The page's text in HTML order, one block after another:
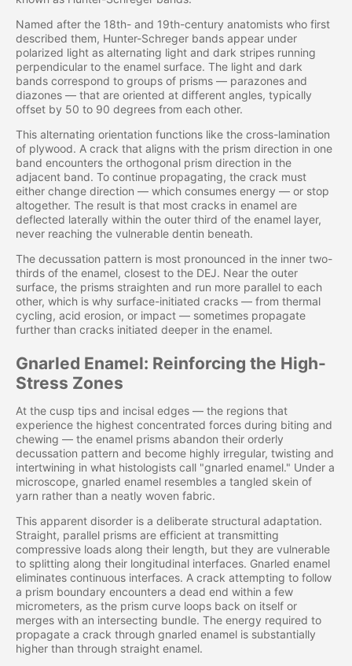
Named after the 18th- and 19th-century anatomists who first
described them, Hunter-Schreger bands appear under
polarized light as alternating light and dark stripes running
perpendicular to the enamel surface. The light and dark
bands correspond to groups of prisms — parazones and
diazones — that are oriented at different angles, typically
offset by 50 to 90 degrees from each other.
This alternating orientation functions like the cross-lamination
of plywood. A crack that aligns with the prism direction in one
band encounters the orthogonal prism direction in the
adjacent band. To continue propagating, the crack must
either change direction — which consumes energy — or stop
altogether. The result is that most cracks in enamel are
deflected laterally within the outer third of the enamel layer,
never reaching the vulnerable dentin beneath.
The decussation pattern is most pronounced in the inner two-
thirds of the enamel, closest to the DEJ. Near the outer
surface, the prisms straighten and run more parallel to each
other, which is why surface-initiated cracks — from thermal
cycling, acid erosion, or impact — sometimes propagate
further than cracks initiated deeper in the enamel.
Gnarled Enamel: Reinforcing the High-
Stress Zones
At the cusp tips and incisal edges — the regions that
experience the highest concentrated forces during biting and
chewing — the enamel prisms abandon their orderly
decussation pattern and become highly irregular, twisting and
intertwining in what histologists call "gnarled enamel." Under a
microscope, gnarled enamel resembles a tangled skein of
yarn rather than a neatly woven fabric.
This apparent disorder is a deliberate structural adaptation.
Straight, parallel prisms are efficient at transmitting
compressive loads along their length, but they are vulnerable
to splitting along their longitudinal interfaces. Gnarled enamel
eliminates continuous interfaces. A crack attempting to follow
a prism boundary encounters a dead end within a few
micrometers, as the prism curve loops back on itself or
merges with an intersecting bundle. The energy required to
propagate a crack through gnarled enamel is substantially
higher than through straight enamel.